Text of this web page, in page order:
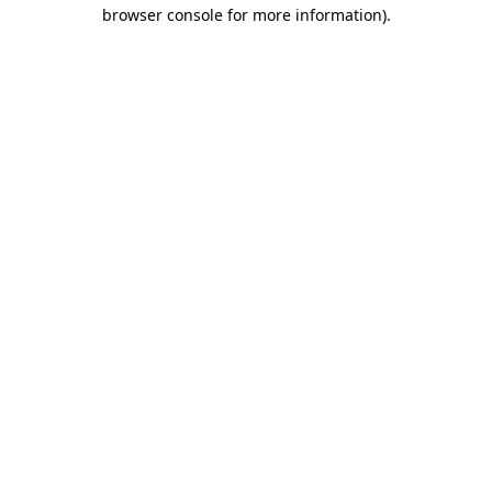
browser console for more information).